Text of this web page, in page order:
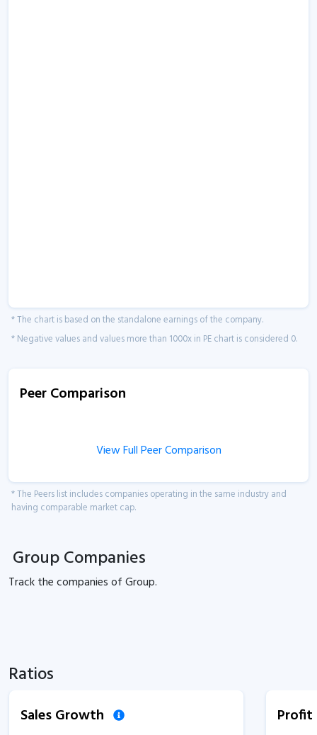
* The chart is based on the standalone earnings of the company.
* Negative values and values more than 1000x in PE chart is considered 0.
Peer Comparison
View Full Peer Comparison
* The Peers list includes companies operating in the same industry and
having comparable market cap.
Group Companies
Track thecompanies ofGroup.
Ratios
Sales Growth